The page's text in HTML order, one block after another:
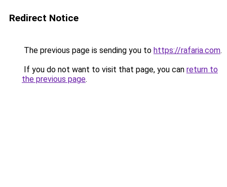
Redirect Notice
The previous page is sending you to https://rafaria.com.
If you do not want to visit that page, you can return to
the previous page.